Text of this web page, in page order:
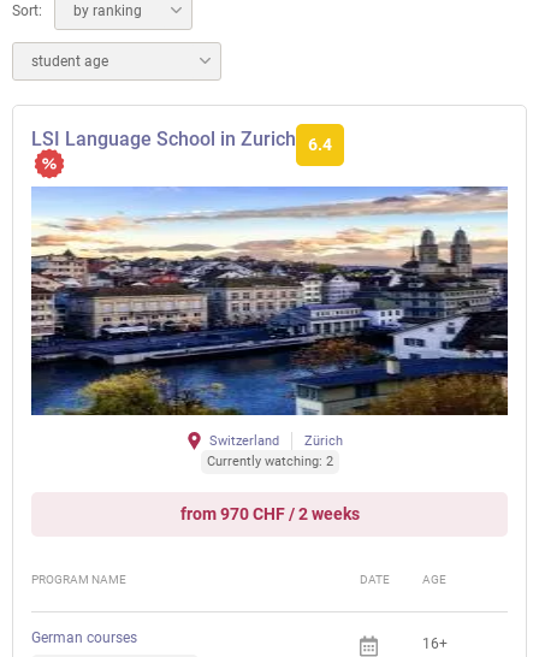
Sort: by ranking
student age
LSI Language School in Zurich 6.4
Switzerland
Zürich
Currently watching: 2
from 970 CHF / 2 weeks
PROGRAM NAME DATE AGE
German courses 16+